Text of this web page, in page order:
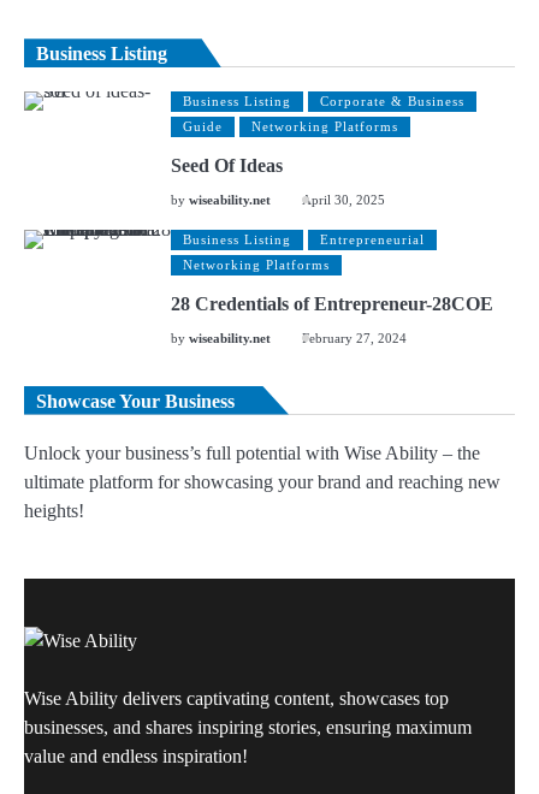
Business Listing
Business Listing
Corporate & Business
Guide
Networking Platforms
Seed Of Ideas
bywiseability.net April 30, 2025
Business Listing
Entrepreneurial
Networking Platforms
28 Credentials of Entrepreneur-28COE
bywiseability.net February 27, 2024
Showcase Your Business
Unlock your business’s full potential with Wise Ability – the
ultimate platform for showcasing your brand and reaching new
heights!
Wise Ability delivers captivating content, showcases top
businesses, and shares inspiring stories, ensuring maximum
value and endless inspiration!